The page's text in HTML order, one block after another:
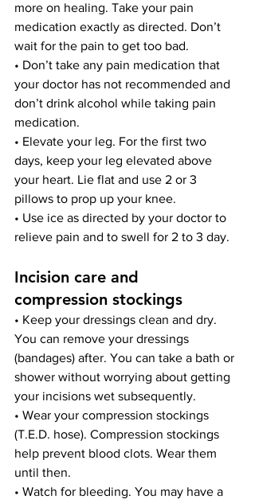
more on healing. Take your pain
medication exactly as directed. Don’t
wait for the pain to get too bad.
• Don’t take any pain medication that
your doctor has not recommended and
don’t drink alcohol while taking pain
medication.
• Elevate your leg. For the first two
days, keep your leg elevated above
your heart. Lie flat and use 2 or 3
pillows to prop up your knee.
• Use ice as directed by your doctor to
relieve pain and to swell for 2 to 3 day.
Incision care and
compression stockings
• Keep your dressings clean and dry.
You can remove your dressings
(bandages) after. You can take a bath or
shower without worrying about getting
your incisions wet subsequently.
• Wear your compression stockings
(T.E.D. hose). Compression stockings
help prevent blood clots. Wear them
until then.
• Watch for bleeding. You may have a